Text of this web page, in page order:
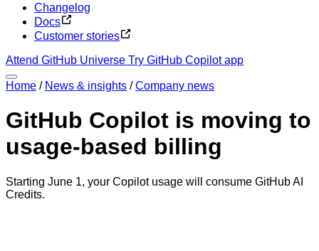
Changelog
Docs
Customer stories
Attend GitHub Universe Try GitHub Copilot app
Home / News & insights / Company news
GitHub Copilot is moving to
usage-based billing
Starting June 1, your Copilot usage will consume GitHub AI
Credits.